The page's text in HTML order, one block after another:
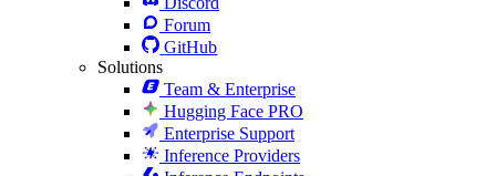
Forum
GitHub
Solutions
Team & Enterprise
Hugging Face PRO
Enterprise Support
Inference Providers